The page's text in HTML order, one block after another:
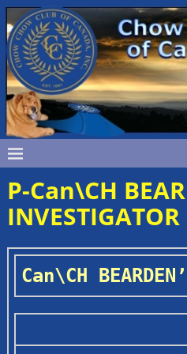
P-Can\CH
INVESTIGATOR
Can\CH